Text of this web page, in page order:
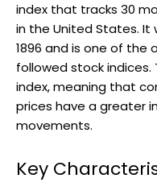
index that tracks 30
in the United States. It
1896 and is one of the
followed stock indices.
index, meaning that
prices have a greater
movements.
Key